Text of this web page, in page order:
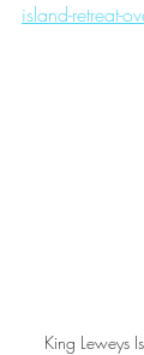
island-retreat-
King Leweys